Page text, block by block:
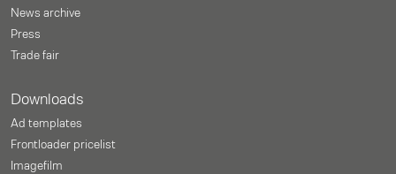
News archive
Press
Trade fair
Downloads
Ad templates
Frontloader pricelist
Imagefilm